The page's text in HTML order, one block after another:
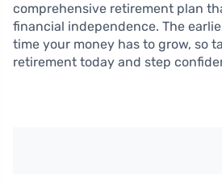
comprehensive retirement plan
financial independence. The
time your money has to grow, so
retirement today and step